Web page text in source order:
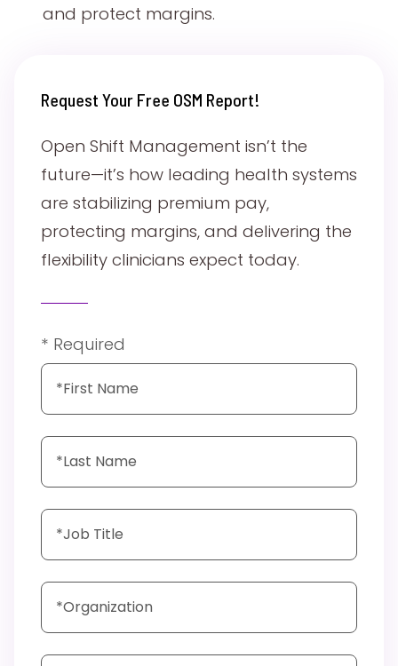
and protect margins.
Request Your Free OSM Report!
Open Shift Management isn’t the
future—it’s how leading health systems
are stabilizing premium pay,
protecting margins, and delivering the
flexibility clinicians expect today.
* Required